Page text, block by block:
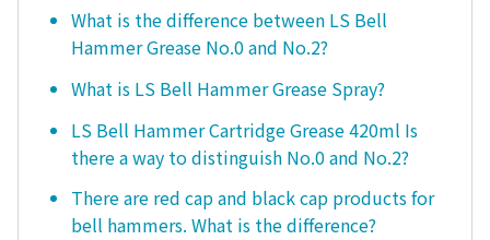
What is the difference between LS Bell
Hammer Grease No.0 and No.2?
What is LS Bell Hammer Grease Spray?
LS Bell Hammer Cartridge Grease 420ml Is
there a way to distinguish No.0 and No.2?
There are red cap and black cap products for
bell hammers. What is the difference?